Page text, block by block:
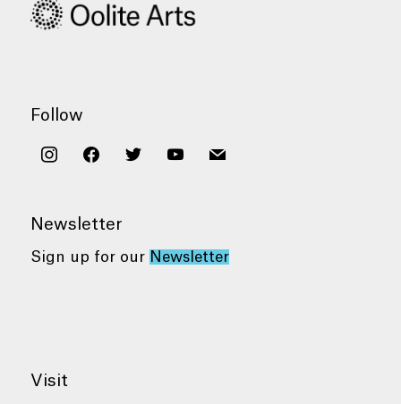
Follow
instagramfacebooktwitter youtubemail
Newsletter
Sign up for our Newsletter
Visit